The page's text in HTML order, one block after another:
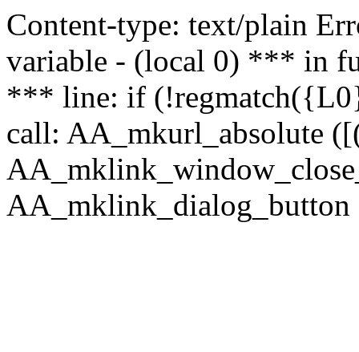
Content-type: text/plain
variable - (local 0) *** in
*** line: if
call: AA_mkurl_absolute